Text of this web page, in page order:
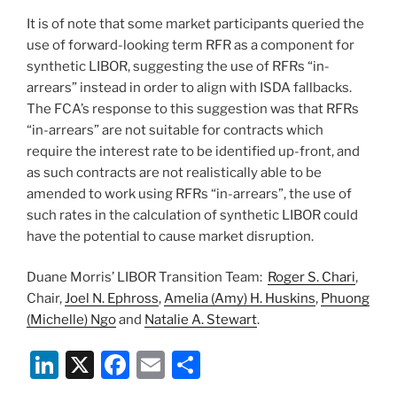
It is of note that some market participants queried the
use of forward-looking term RFR as a component for
synthetic LIBOR, suggesting the use of RFRs “in-
arrears” instead in order to align with ISDA fallbacks.
The FCA’s response to this suggestion was that RFRs
“in-arrears” are not suitable for contracts which
require the interest rate to be identified up-front, and
as such contracts are not realistically able to be
amended to work using RFRs “in-arrears”, the use of
such rates in the calculation of synthetic LIBOR could
have the potential to cause market disruption.
Duane Morris’ LIBOR Transition Team: Roger S. Chari,
Chair,Joel N. Ephross,Amelia (Amy) H. Huskins, Phuong
(Michelle) Ngoand Natalie A. Stewart.
Li X
F
E